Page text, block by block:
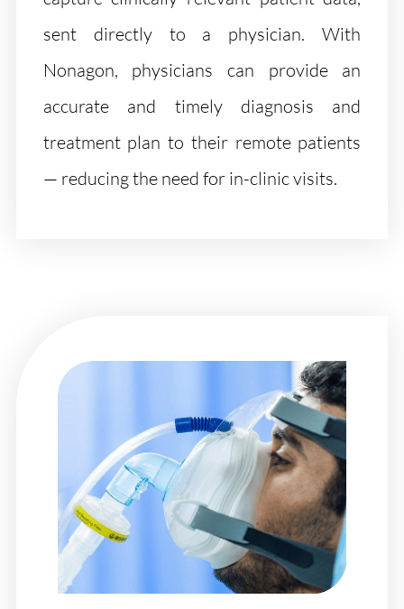
sent directly to a physician. With
Nonagon, physicians can provide an
accurate and timely diagnosis and
treatment plan to their remote patients
— reducing the need for in-clinic visits.